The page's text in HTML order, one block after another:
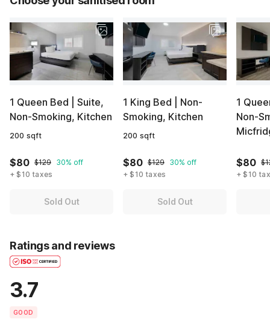
1 Queen Bed | Suite,
Non-Smoking, Kitchen
200 sqft
$80 $129 30% off
+ $10 taxes
Sold Out
1 King Bed | Non-
Smoking, Kitchen
200 sqft
$80 $129 30% off
+ $10 taxes
Sold Out
1
Non-
$80
+ $10
Ratings and reviews
3.7
GOOD